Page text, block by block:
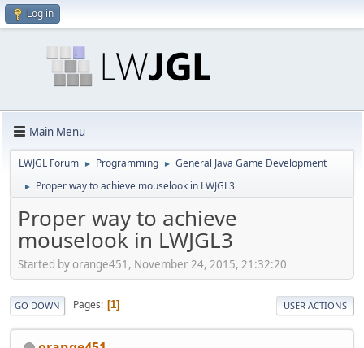
Log in
Main Menu
LWJGL Forum ► Programming ► General Java Game Development
► Proper way to achieve mouselook in LWJGL3
Proper way to achieve
mouselook in LWJGL3
Started by orange451, November 24, 2015, 21:32:20
GO DOWN Pages 1 USER ACTIONS